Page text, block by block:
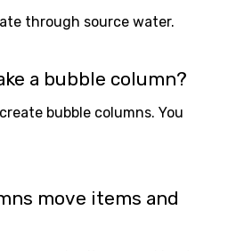
through source water.
a bubble column?
bubble columns. You
move items and